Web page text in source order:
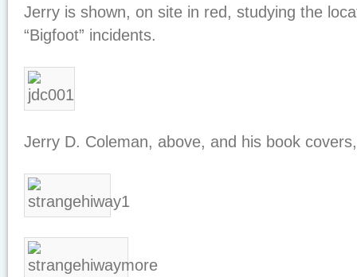
Jerry is shown, on site in red, studying the
“Bigfoot” incidents.
Jerry D. Coleman, above, and his book